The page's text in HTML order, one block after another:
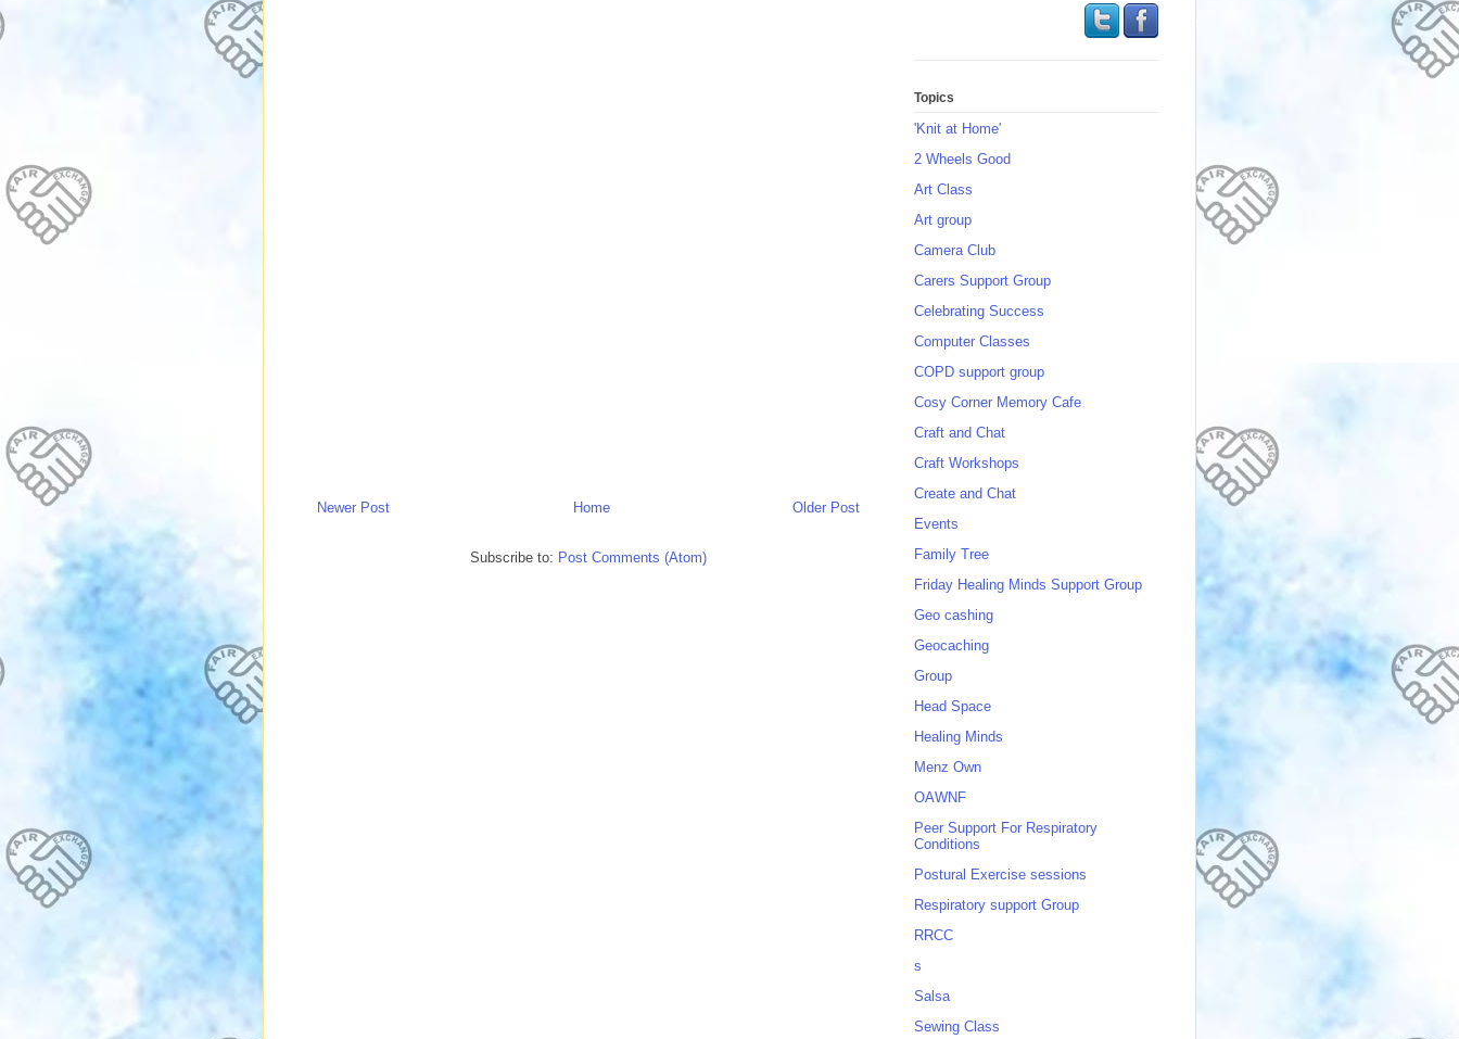
Newer Post Older Post
Home
Subscribe to: Post Comments (Atom)
Topics
'Knit at Home'
2 Wheels Good
Art Class
Art group
Camera Club
Carers Support Group
Celebrating Success
Computer Classes
COPD support group
Cosy Corner Memory Cafe
Craft and Chat
Craft Workshops
Create and Chat
Events
Family Tree
Friday Healing Minds Support Group
Geo cashing
Geocaching
Group
Head Space
Healing Minds
Menz Own
OAWNF
Peer Support For Respiratory
Conditions
Postural Exercise sessions
Respiratory support Group
RRCC
s
Salsa
Sewing Class